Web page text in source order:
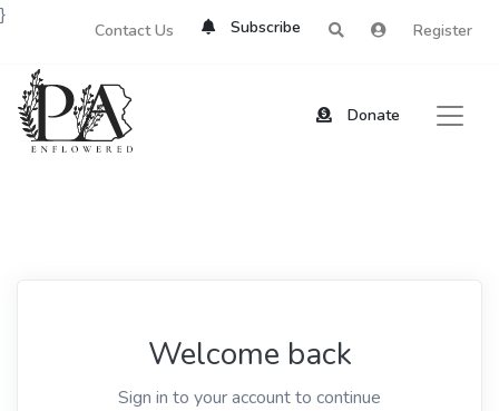
Contact Us Subscribe Register
Donate
}
Welcome back
Sign in to your account to continue